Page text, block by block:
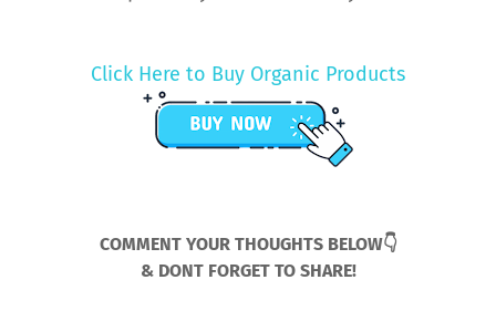
Click Here to Buy Organic Products
COMMENT YOUR THOUGHTS BELOW👇
& DONT FORGET TO SHARE!